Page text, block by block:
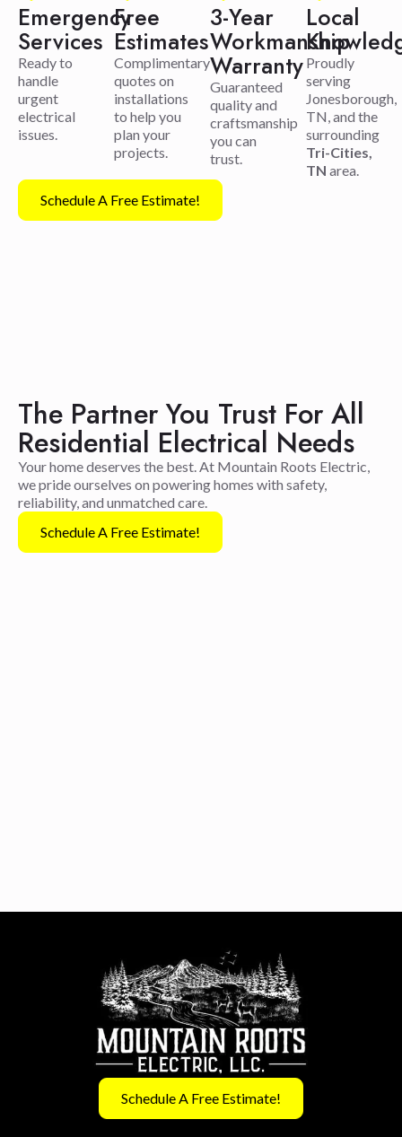
Emergency
Services
Ready to
handle
urgent
electrical
issues.
Free
Estimates
Complimentary
quotes on
installations
to help you
plan your
projects.
3-Year
Workmanship
Warranty
Guaranteed
quality and
craftsmanship
you can
trust.
Local
Proudly
serving
Jonesborough,
TN, and the
surrounding
Tri-Cities,
TN area.
Schedule A Free Estimate!
The Partner You Trust For All
Residential Electrical Needs
Your home deserves the best. At Mountain Roots Electric,
we pride ourselves on powering homes with safety,
reliability, and unmatched care.
Schedule A Free Estimate!
Schedule A Free Estimate!